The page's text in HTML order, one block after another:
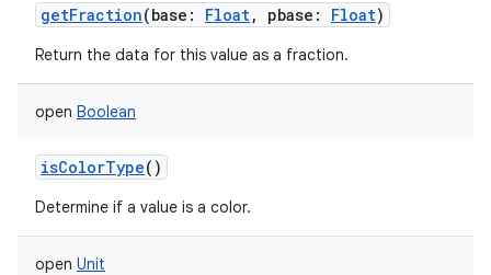
getFraction(base : Float, pbase : Float)
Return the data for this value as a fraction.
open Boolean
isColorType()
Determine if a value is a color.
open Unit